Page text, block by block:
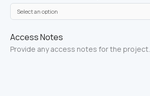
Access Notes
Provide any access notes for the project.